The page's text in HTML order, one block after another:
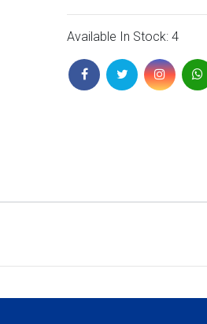
Available In Stock: 4